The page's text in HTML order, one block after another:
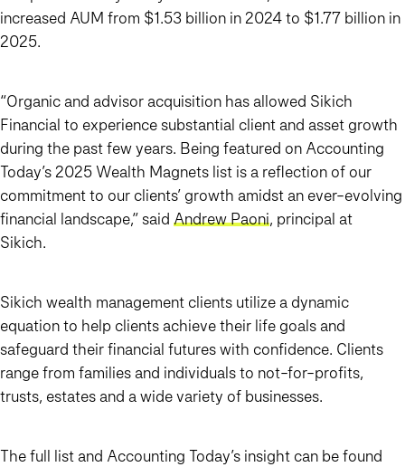
increased AUM from $1.53 billion in 2024 to $1.77 billion in
2025.
“Organic and advisor acquisition has allowed Sikich
Financial to experience substantial client and asset growth
during the past few years. Being featured on Accounting
Today’s 2025 Wealth Magnets list is a reflection of our
commitment to our clients’ growth amidst an ever-evolving
financial landscape,” said Andrew Paoni, principal at
Sikich.
Sikich wealth management clients utilize a dynamic
equation to help clients achieve their life goals and
safeguard their financial futures with confidence. Clients
range from families and individuals to not-for-profits,
trusts, estates and a wide variety of businesses.
The full list and Accounting Today’s insight can be found